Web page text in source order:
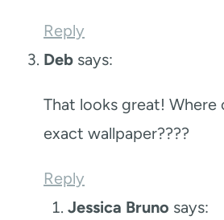
Reply
Deb says:
That looks great! Where
exact wallpaper????
Reply
Jessica Bruno says: